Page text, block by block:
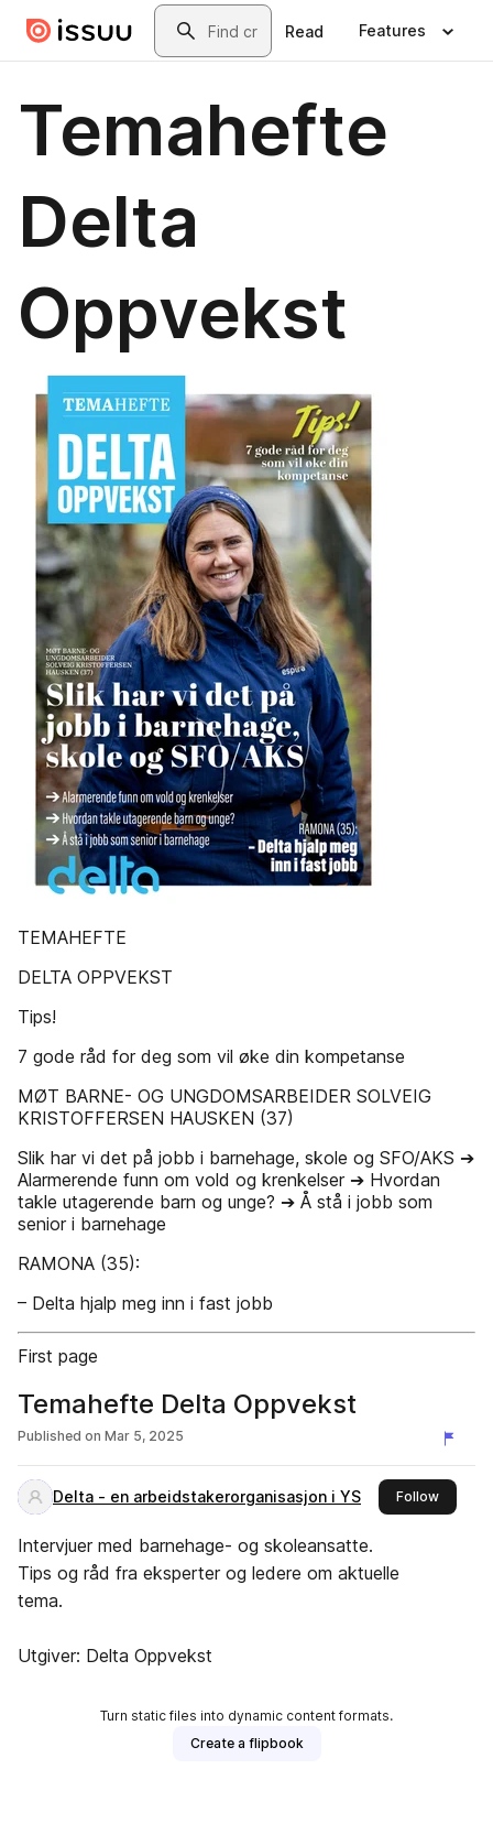
Skip to main contentSearch
Read Features
Temahefte
Delta
Oppvekst
TEMAHEFTE
DELTA OPPVEKST
Tips!
7 gode råd for deg som vil øke din kompetanse
MØT BARNE- OG UNGDOMSARBEIDER SOLVEIG
KRISTOFFERSEN HAUSKEN (37)
Slik har vi det på jobb i barnehage, skole og SFO/AKS ➔
Alarmerende funn om vold og krenkelser ➔ Hvordan
takle utagerende barn og unge? ➔ Å stå i jobb som
senior i barnehage
RAMONA (35):
– Delta hjalp meg inn i fast jobb
First page
Temahefte Delta Oppvekst
Published on Mar 5, 2025
Delta - en arbeidstakerorganisasjon i YS Followthis
Intervjuer med barnehage- og skoleansatte.
Tips og råd fra eksperter og ledere om aktuelle
tema.
Utgiver: Delta Oppvekst
Turn static files into dynamic content formats.
Create a flipbook